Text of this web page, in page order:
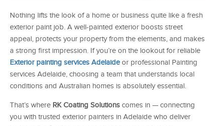
Nothing lifts the look of a home or business quite like a fresh
exterior paint job. A well-painted exterior boosts street
appeal, protects your property from the elements, and makes
a strong first impression. If you’re on the lookout for reliable
Exterior painting services Adelaideor professional Painting
services Adelaide, choosing a team that understands local
conditions and Australian homes is absolutely essential.
That’s where RK Coating Solutions comes in — connecting
you with trusted exterior painters in Adelaide who deliver